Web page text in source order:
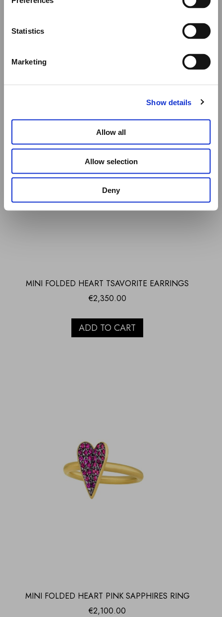
Statistics
Marketing
Show details
Allow all
Allow selection
Deny
MINI FOLDED HEART TSAVORITE EARRINGS
€2,350.00
ADD TO CART
MINI FOLDED HEART PINK SAPPHIRES RING
€2,100.00
Thank you for your understanding, and we wish you a